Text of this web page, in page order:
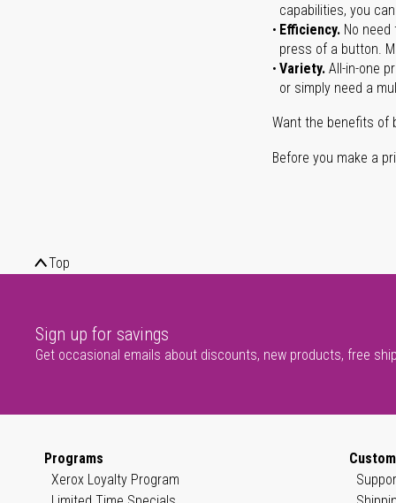
capabilities, you
Efficiency. No
press of a button.
Variety. All-in-one
or simply need a
Want the benefits of
Before you make a
Top
Sign up for savings
Get occasional emails about discounts, new products, free
Programs
Xerox Loyalty Program